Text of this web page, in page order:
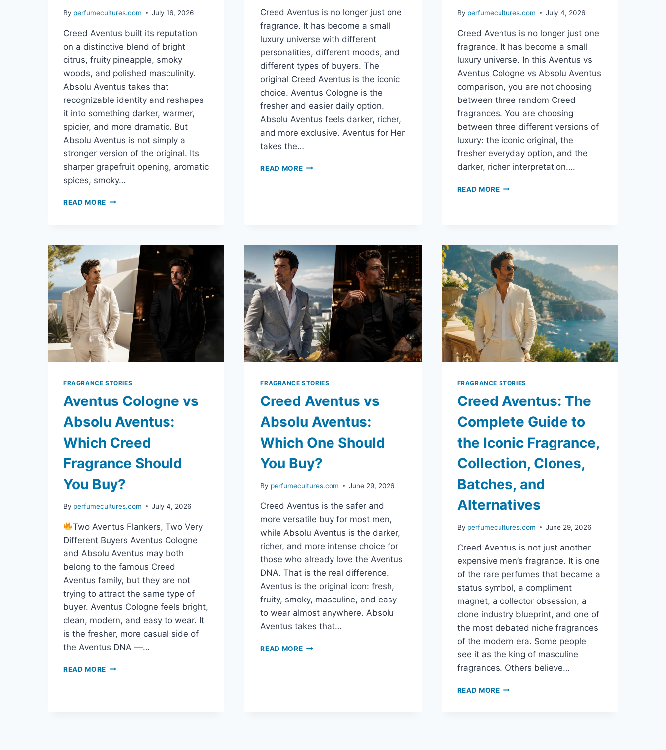
By perfumecultures.com July 16, 2026
Creed Aventus built its reputation
on a distinctive blend of bright
citrus, fruity pineapple, smoky
woods, and polished masculinity.
Absolu Aventus takes that
recognizable identity and reshapes
it into something darker, warmer,
spicier, and more dramatic. But
Absolu Aventus is not simply a
stronger version of the original. Its
sharper grapefruit opening, aromatic
spices, smoky…
READ MORE ABSOLU
AVENTUS
WORTH
THE
PRICE?
Creed Aventus is no longer just one
fragrance. It has become a small
luxury universe with different
personalities, different moods, and
different types of buyers. The
original Creed Aventus is the iconic
choice. Aventus Cologne is the
fresher and easier daily option.
Absolu Aventus feels darker, richer,
and more exclusive. Aventus for Her
takes the…
READ MOREWHICH
By perfumecultures.com July 4, 2026
Creed Aventus is no longer just one
fragrance. It has become a small
luxury universe. In this Aventus vs
Aventus Cologne vs Absolu Aventus
comparison, you are not choosing
between three random Creed
fragrances. You are choosing
between three different versions of
luxury: the iconic original, the
fresher everyday option, and the
darker, richer interpretation….
READ MOREAVENTUS
AVENTUS:
WHICH
ONE
SHOULD
YOU
BUY?
FRAGRANCE STORIES
Aventus Cologne vs
Absolu Aventus:
Which Creed
Fragrance Should
You Buy?
By perfumecultures.com July 4, 2026
Two Aventus Flankers, Two Very
Different Buyers Aventus Cologne
and Absolu Aventus may both
belong to the famous Creed
Aventus family, but they are not
trying to attract the same type of
buyer. Aventus Cologne feels bright,
clean, modern, and easy to wear. It
is the fresher, more casual side of
the Aventus DNA —…
READ MORE AVENTUS
FRAGRANCE STORIES
Creed Aventus vs
Absolu Aventus:
Which One Should
You Buy?
By perfumecultures.com June 29, 2026
Creed Aventus is the safer and
more versatile buy for most men,
while Absolu Aventus is the darker,
richer, and more intense choice for
those who already love the Aventus
DNA. That is the real difference.
Aventus is the original icon: fresh,
fruity, smoky, masculine, and easy
to wear almost anywhere. Absolu
Aventus takes that…
READ MORECREED
FRAGRANCE STORIES
Creed Aventus: The
Complete Guide to
the Iconic Fragrance,
Collection, Clones,
Batches, and
Alternatives
By perfumecultures.com June 29, 2026
Creed Aventus is not just another
expensive men’s fragrance. It is one
of the rare perfumes that became a
status symbol, a compliment
magnet, a collector obsession, a
clone industry blueprint, and one of
the most debated niche fragrances
of the modern era. Some people
see it as the king of masculine
fragrances. Others believe…
READ MORECREED